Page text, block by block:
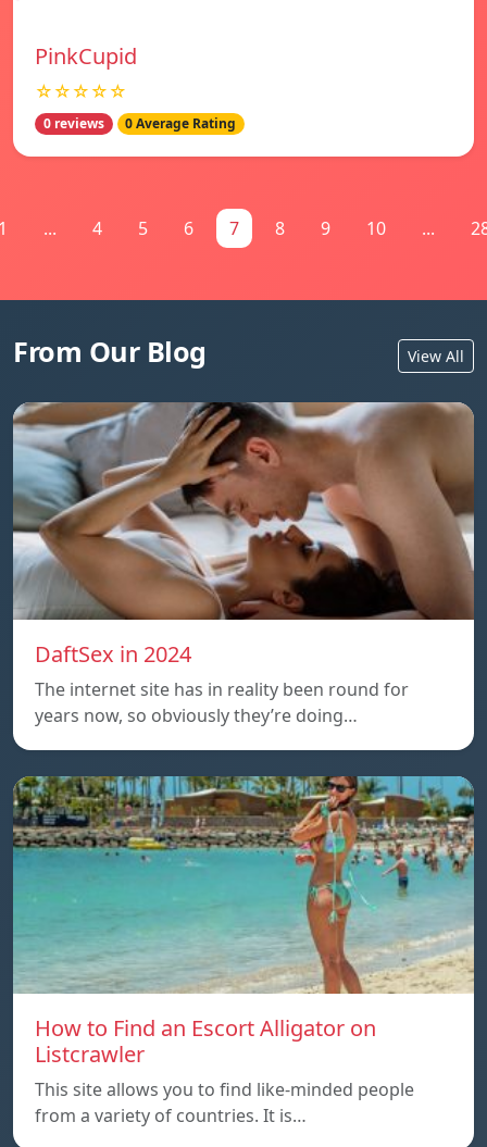
PinkCupid
☆☆☆☆☆
0 reviews 0 Average Rating
... 4 5 6 7 8 9 10 ...
From Our Blog View All
DaftSex in 2024
The internet site has in reality been round for
years now, so obviously they’re doing…
How to Find an Escort Alligator on
Listcrawler
This site allows you to find like-minded people
from a variety of countries. It is…